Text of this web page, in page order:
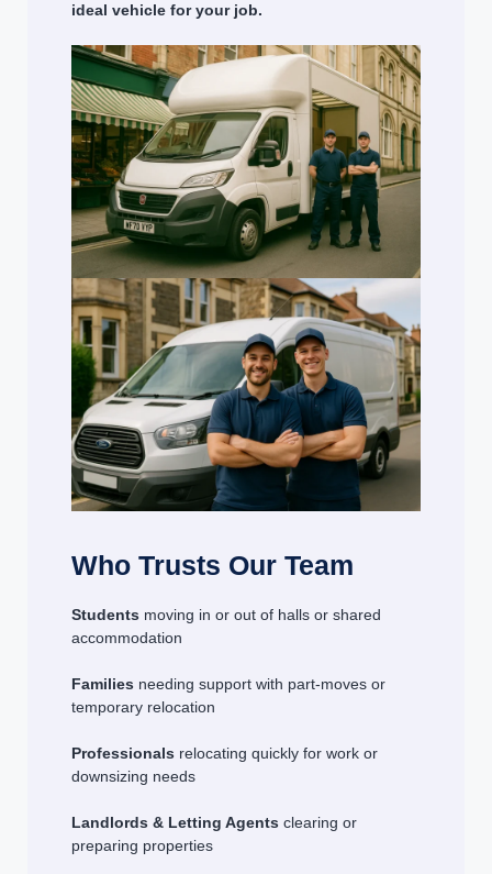
ideal vehicle for your job.
Who Trusts Our Team
Students moving in or out of halls or shared
accommodation
Families needing support with part-moves or
temporary relocation
Professionals relocating quickly for work or
downsizing needs
Landlords & Letting Agents clearing or
preparing properties